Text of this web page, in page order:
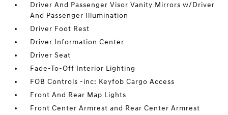
Driver And Passenger Visor Vanity Mirrors w/Driver
And Passenger Illumination
Driver Foot Rest
Driver Information Center
Driver Seat
Fade-To-Off Interior Lighting
FOB Controls -inc: Keyfob Cargo Access
Front And Rear Map Lights
Front Center Armrest and Rear Center Armrest